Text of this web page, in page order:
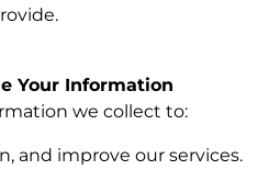
Your Information
we collect to:
and improve our services.